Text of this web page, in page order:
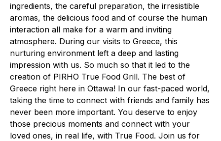
ingredients, the careful preparation, the irresistible
aromas, the delicious food and of course the human
interaction all make for a warm and inviting
atmosphere. During our visits to Greece, this
nurturing environment left a deep and lasting
impression with us. So much so that it led to the
creation of PIRHO True Food Grill. The best of
Greece right here in Ottawa! In our fast-paced world,
taking the time to connect with friends and family has
never been more important. You deserve to enjoy
those precious moments and connect with your
loved ones, in real life, with True Food. Join us for